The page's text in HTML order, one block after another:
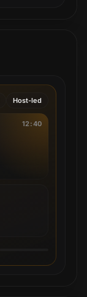
Host-led
12:40